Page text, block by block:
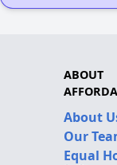
ABOUT
About
Our
Equal